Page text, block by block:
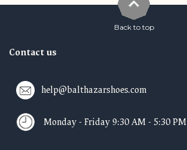
Contact us
help@balthazarshoes.com
Monday - Friday 9:30 AM - 5:30 PM
Back to top